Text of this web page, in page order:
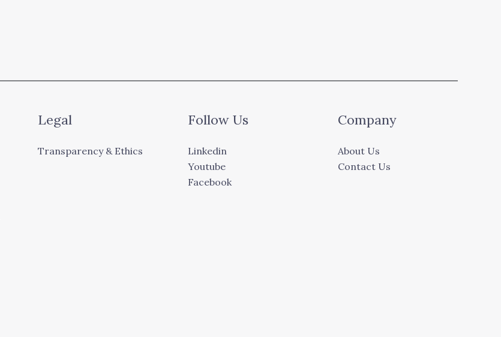
Legal
Transparency & Ethics
Follow Us
Linkedin
Youtube
Facebook
Company
About Us
Contact Us